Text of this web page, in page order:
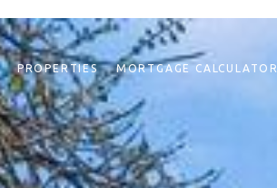
PROPERTIES MORTGAGE CALCULATOR